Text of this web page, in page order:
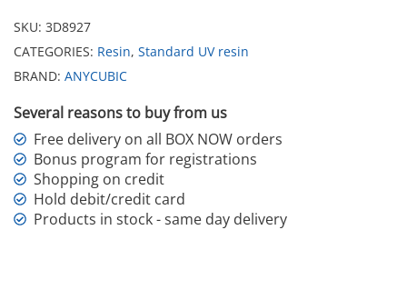
SKU: 3D8927
CATEGORIES: Resin, Standard UV resin
BRAND: ANYCUBIC
Several reasons to buy from us
Free delivery on all BOX NOW orders
Bonus program for registrations
Shopping on credit
Hold debit/credit card
Products in stock - same day delivery